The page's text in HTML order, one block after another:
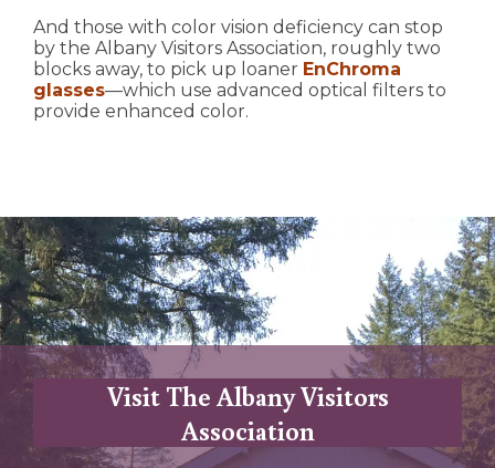
And those with color vision deficiency can stop
by the Albany Visitors Association, roughly two
blocks away, to pick up loaner EnChroma
glasses—which use advanced optical filters to
provide enhanced color.
Visit The Albany Visitors
Association